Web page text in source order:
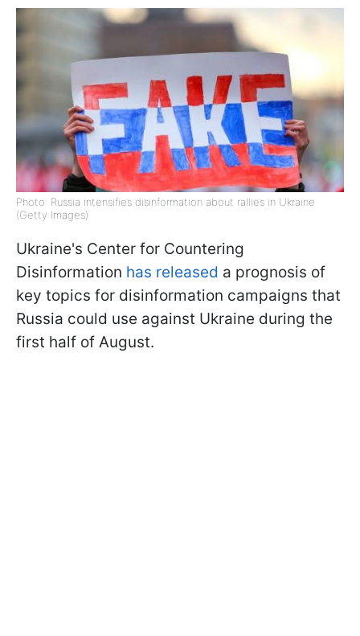
Photo: Russia intensifies disinformation about rallies in Ukraine
(Getty Images)
Ukraine's Center for Countering
Disinformation has released a prognosis of
key topics for disinformation campaigns that
Russia could use against Ukraine during the
first half of August.